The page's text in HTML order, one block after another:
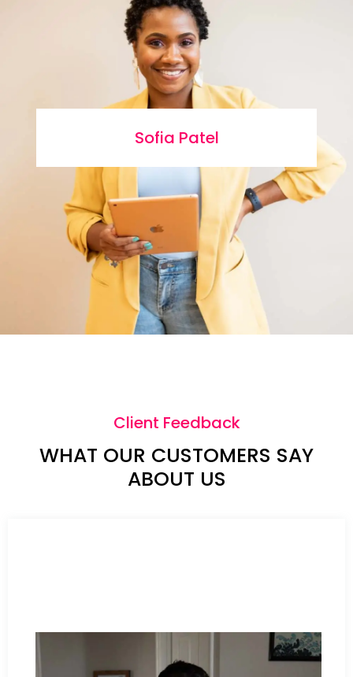
Sofia Patel
Client Feedback
WHAT OUR CUSTOMERS SAY
ABOUT US